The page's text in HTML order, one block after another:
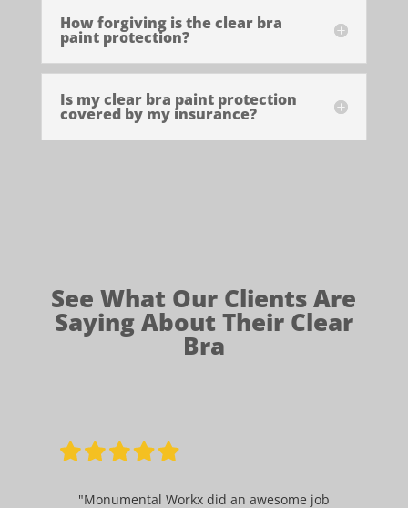
How forgiving is the clear bra
paint protection?
Is my clear bra paint protection
covered by my insurance?
See What Our Clients Are
Saying About Their Clear
Bra
"Monumental Workx did an awesome job